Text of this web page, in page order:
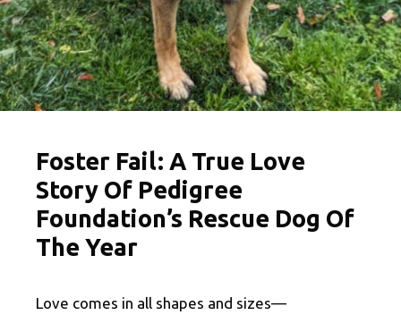
Foster Fail: A True Love
Story Of Pedigree
Foundation’s Rescue Dog Of
The Year
Love comes in all shapes and sizes—